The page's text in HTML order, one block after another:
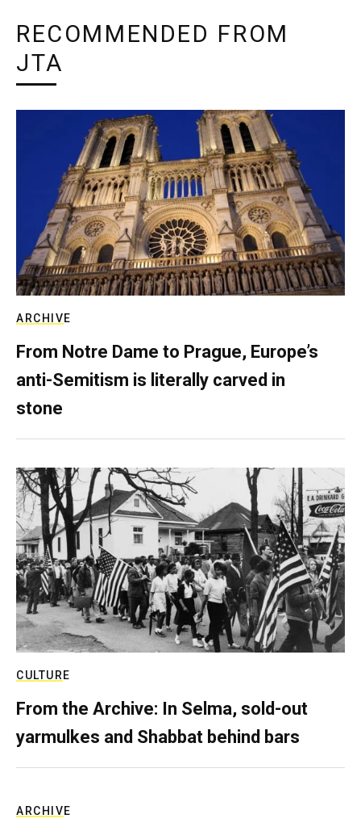
RECOMMENDED FROM
JTA
ARCHIVE
From Notre Dame to Prague, Europe’s
anti-Semitism is literally carved in
stone
CULTURE
From the Archive: In Selma, sold-out
yarmulkes and Shabbat behind bars
ARCHIVE